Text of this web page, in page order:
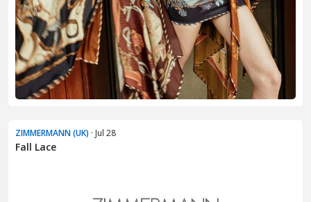
ZIMMERMANN (UK) · Jul 28
Fall Lace